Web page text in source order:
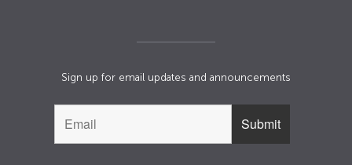
Sign up for email updates and announcements